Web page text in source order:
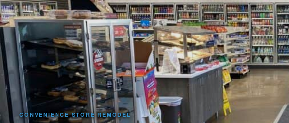
CONVENIENCE STORE REMODEL